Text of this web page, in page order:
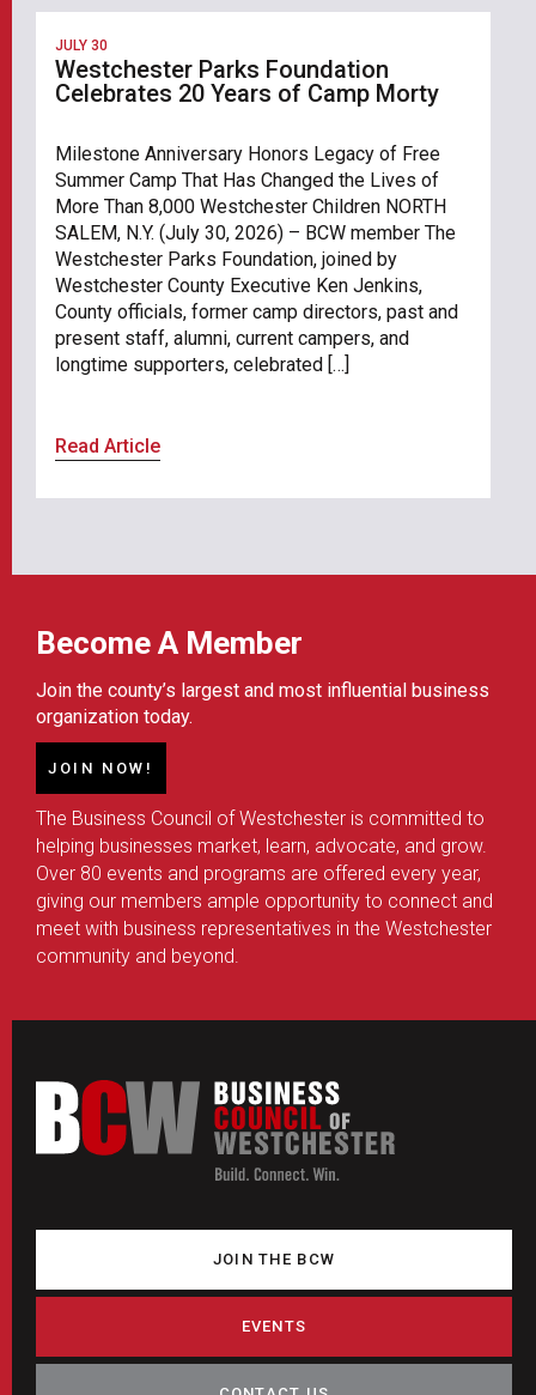
JULY 30
Westchester Parks Foundation
Celebrates 20 Years of Camp Morty
Milestone Anniversary Honors Legacy of Free
Summer Camp That Has Changed the Lives of
More Than 8,000 Westchester Children NORTH
SALEM, N.Y. (July 30, 2026) – BCW member The
Westchester Parks Foundation, joined by
Westchester County Executive Ken Jenkins,
County officials, former camp directors, past and
present staff, alumni, current campers, and
longtime supporters, celebrated […]
Read Article
Become A Member
Join the county’s largest and most influential business
organization today.
JOIN NOW!
The Business Council of Westchester is committed to
helping businesses market, learn, advocate, and grow.
Over 80 events and programs are offered every year,
giving our members ample opportunity to connect and
meet with business representatives in the Westchester
community and beyond.
JOIN THE BCW
EVENTS